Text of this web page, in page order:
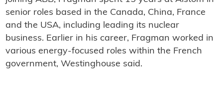
senior roles based in the Canada, China, France
and the USA, including leading its nuclear
business. Earlier in his career, Fragman worked in
various energy-focused roles within the French
government, Westinghouse said.